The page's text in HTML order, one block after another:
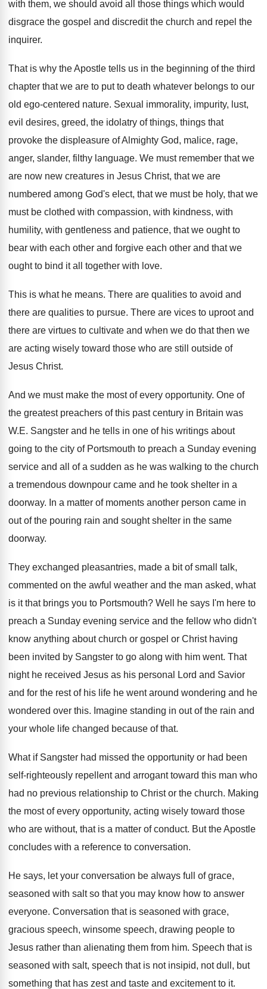
with them, we should avoid all those things which would
disgrace the gospel and discredit the church and repel the
inquirer.
That is why the Apostle tells us in the beginning of the third
chapter that we are to put to death whatever belongs to our
old ego-centered nature. Sexual immorality, impurity, lust,
evil desires, greed, the idolatry of things, things that
provoke the displeasure of Almighty God, malice, rage,
anger, slander, filthy language. We must remember that we
are now new creatures in Jesus Christ, that we are
numbered among God's elect, that we must be holy, that we
must be clothed with compassion, with kindness, with
humility, with gentleness and patience, that we ought to
bear with each other and forgive each other and that we
ought to bind it all together with love.
This is what he means. There are qualities to avoid and
there are qualities to pursue. There are vices to uproot and
there are virtues to cultivate and when we do that then we
are acting wisely toward those who are still outside of
Jesus Christ.
And we must make the most of every opportunity. One of
the greatest preachers of this past century in Britain was
W.E. Sangster and he tells in one of his writings about
going to the city of Portsmouth to preach a Sunday evening
service and all of a sudden as he was walking to the church
a tremendous downpour came and he took shelter in a
doorway. In a matter of moments another person came in
out of the pouring rain and sought shelter in the same
doorway.
They exchanged pleasantries, made a bit of small
talk,
commented on the awful weather and the man asked, what
is it that brings you to Portsmouth? Well he says I'm here to
preach a Sunday evening service and the fellow who didn't
know anything about church or gospel or Christ having
been invited by Sangster to go along with him went. That
night he received Jesus as his personal
Lord and Savior
and for the rest of his life he went around wondering and he
wondered over this. Imagine standing in out of the rain and
your whole life changed because of that.
What if Sangster had missed the opportunity or had been
self-righteously repellent and arrogant toward this man who
had no previous relationship to Christ or the church. Making
the most of every opportunity, acting wisely toward those
who are without, that is a matter of conduct. But the Apostle
concludes with a reference to conversation.
He says, let your conversation be always full
of grace,
seasoned with salt so that you may know how to answer
everyone. Conversation that is seasoned with grace,
gracious speech, winsome speech, drawing people to
Jesus rather than alienating them from him. Speech thatis
seasoned with salt, speech that is not insipid, not dull, but
something that has zest and taste and excitement to it.